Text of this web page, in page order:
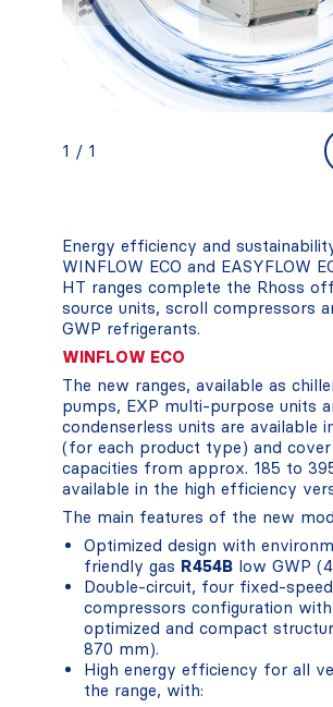
1 / 1
Energy efficiency and
WINFLOW ECO and EASYFLOW
HT ranges complete the Rhoss
source units, scroll compressors
GWP refrigerants.
WINFLOW ECO
The new ranges, available as
pumps, EXP multi-purpose units
condenserless units are available
(for each product type) and cover
capacities from approx. 185 to
available in the high efficiency
The main features of the new
Optimized design with
friendly gas R454Blow GWP
Double-circuit, four fixed-
compressors configuration
optimized and compact
870 mm).
High energy efficiency for all
the range, with: